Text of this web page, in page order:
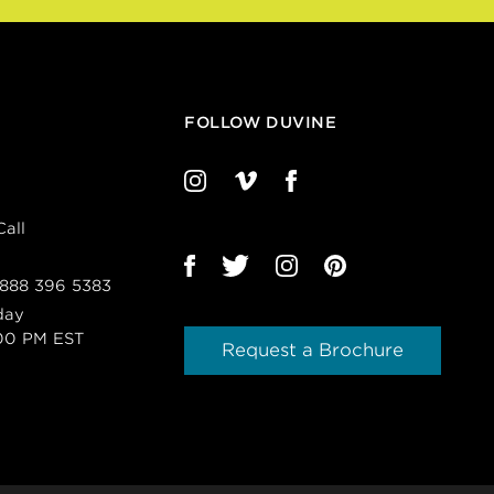
888 396 5383
PM EST
FOLLOW DUVINE
Request a Brochure